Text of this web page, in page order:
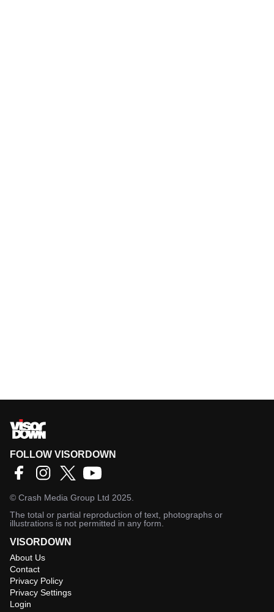
FOLLOW VISORDOWN
© Crash Media Group Ltd 2025.
The total or partial reproduction of text, photographs or
illustrations is not permitted in any form.
VISORDOWN
About Us
Contact
Privacy Policy
Privacy Settings
Login